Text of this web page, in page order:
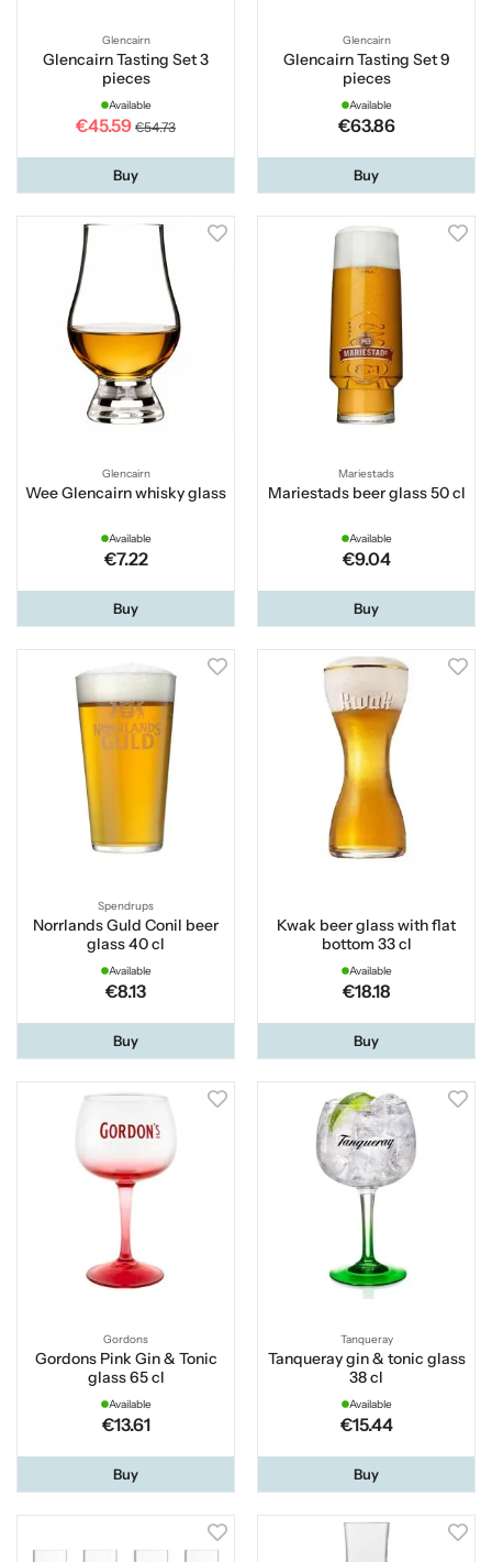
Glencairn
Glencairn Tasting Set 3
pieces
Available
€45.59 €54.73
Buy
Glencairn
Glencairn Tasting Set 9
pieces
Available
€63.86
Buy
Glencairn
Wee Glencairn whisky glass
Available
€7.22
Buy
Mariestads
Mariestads beer glass 50 cl
Available
€9.04
Buy
Spendrups
Norrlands Guld Conil beer
glass 40 cl
Available
€8.13
Buy
Kwak beer glass with flat
bottom 33 cl
Available
€18.18
Buy
Gordons
Gordons Pink Gin & Tonic
glass 65 cl
Available
€13.61
Buy
Tanqueray
Tanqueray gin & tonic glass
38 cl
Available
€15.44
Buy